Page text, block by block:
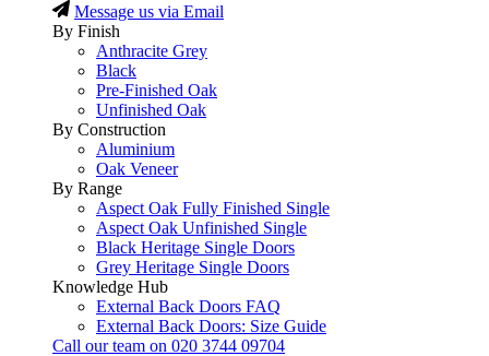
Message us via Email
By Finish
Anthracite Grey
Black
Pre-Finished Oak
Unfinished Oak
By Construction
Aluminium
Oak Veneer
By Range
Aspect Oak Fully Finished Single
Aspect Oak Unfinished Single
Black Heritage Single Doors
Grey Heritage Single Doors
Knowledge Hub
External Back Doors FAQ
External Back Doors: Size Guide
Call our team on 020 3744 09704